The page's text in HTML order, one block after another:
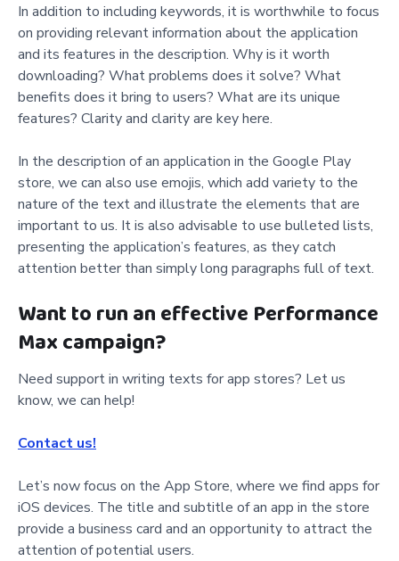
In addition to including keywords, it is worthwhile to focus
on providing relevant information about the application
and its features in the description. Why is it worth
downloading? What problems does it solve? What
benefits does it bring to users? What are its unique
features? Clarity and clarity are key here.
In the description of an application in the Google Play
store, we can also use emojis, which add variety to the
nature of the text and illustrate the elements that are
important to us. It is also advisable to use bulleted lists,
presenting the application’s features, as they catch
attention better than simply long paragraphs full of text.
Want to run an effective Performance
Max campaign?
Need support in writing texts for app stores? Let us
know, we can help!
Contact us!
Let’s now focus on the App Store, where we find apps for
iOS devices. The title and subtitle of an app in the store
provide a business card and an opportunity to attract the
attention of potential users.